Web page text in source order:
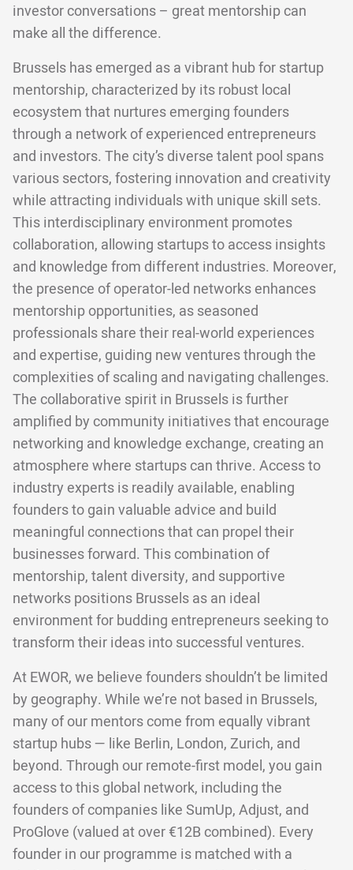
investor conversations – great mentorship can
make all the difference.
Brussels has emerged as a vibrant hub for startup
mentorship, characterized by its robust local
ecosystem that nurtures emerging founders
through a network of experienced entrepreneurs
and investors. The city’s diverse talent pool spans
various sectors, fostering innovation and creativity
while attracting individuals with unique skill sets.
This interdisciplinary environment promotes
collaboration, allowing startups to access insights
and knowledge from different industries. Moreover,
the presence of operator-led networks enhances
mentorship opportunities, as seasoned
professionals share their real-world experiences
and expertise, guiding new ventures through the
complexities of scaling and navigating challenges.
The collaborative spirit in Brussels is further
amplified by community initiatives that encourage
networking and knowledge exchange, creating an
atmosphere where startups can thrive. Access to
industry experts is readily available, enabling
founders to gain valuable advice and build
meaningful connections that can propel their
businesses forward. This combination of
mentorship, talent diversity, and supportive
networks positions Brussels as an ideal
environment for budding entrepreneurs seeking to
transform their ideas into successful ventures.
At EWOR, we believe founders shouldn’t be limited
by geography. While we’re not based in Brussels,
many of our mentors come from equally vibrant
startup hubs — like Berlin, London, Zurich, and
beyond. Through our remote-first model, you gain
access to this global network, including the
founders of companies like SumUp, Adjust, and
ProGlove (valued at over €12B combined). Every
founder in our programme is matched with a